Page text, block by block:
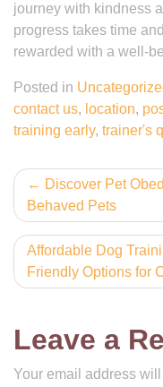
journey with kindness
progress takes time
rewarded with a well-
Posted in
contact us, location,
training early, trainer's
Post
navigation
Discover Pet
Behaved Pets
Affordable Dog
Friendly Options for
Leave a
Your email address